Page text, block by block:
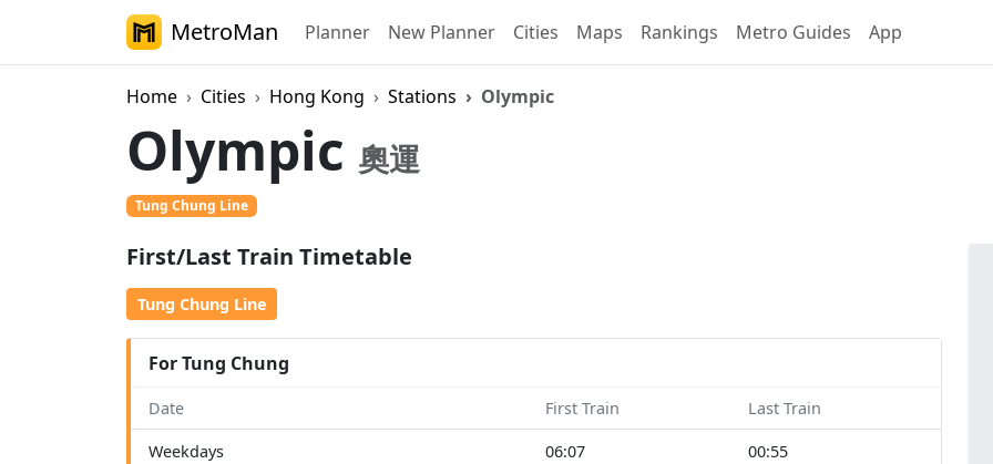
MetroMan Planner New Planner Cities Maps Rankings Metro Guides App
Home Cities Hong Kong Stations Olympic
Olympic 奧運
Tung Chung Line
First/Last Train Timetable
Tung Chung Line
For Tung Chung
Date First Train Last Train
Weekdays 06:07 00:55